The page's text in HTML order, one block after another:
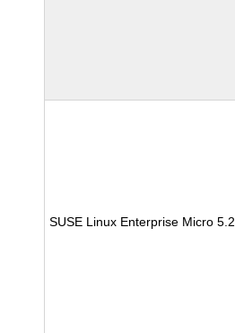
SUSE Linux Enterprise Micro 5.2